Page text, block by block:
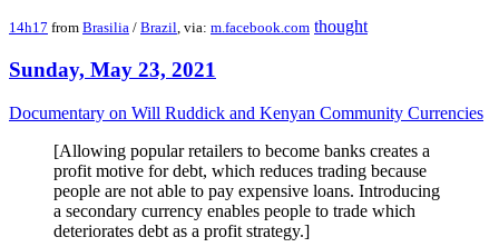
14h17 from Brasilia / Brazil, via: m.facebook.com thought
Sunday, May 23, 2021
Documentary on Will Ruddick and Kenyan Community Currencies
[Allowing popular retailers to become banks creates a
profit motive for debt, which reduces trading because
people are not able to pay expensive loans. Introducing
a secondary currency enables people to trade which
deteriorates debt as a profit strategy.]